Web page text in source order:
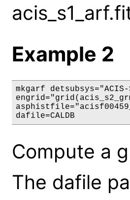
Example 2
mkgarf
dafile=CALDB
Compute a
The dafile